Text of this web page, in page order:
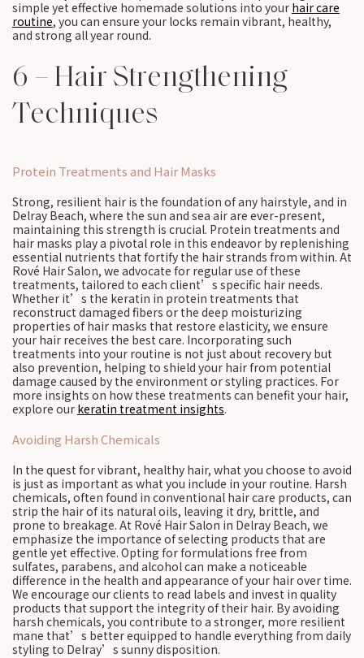
simple yet effective homemade solutions into your hair care
routine, you can ensure your locks remain vibrant, healthy,
and strong all year round.
6 – Hair Strengthening
Techniques
Protein Treatments and Hair Masks
Strong, resilient hair is the foundation of any hairstyle, and in
Delray Beach, where the sun and sea air are ever-present,
maintaining this strength is crucial. Protein treatments and
hair masks play a pivotal role in this endeavor by replenishing
essential nutrients that fortify the hair strands from within. At
Rové Hair Salon, we advocate for regular use of these
treatments, tailored to each client’s specific hair needs.
Whether it’s the keratin in protein treatments that
reconstruct damaged fibers or the deep moisturizing
properties of hair masks that restore elasticity, we ensure
your hair receives the best care. Incorporating such
treatments into your routine is not just about recovery but
also prevention, helping to shield your hair from potential
damage caused by the environment or styling practices. For
more insights on how these treatments can benefit your hair,
explore our keratin treatment insights.
Avoiding Harsh Chemicals
In the quest for vibrant, healthy hair, what you choose to avoid
is just as important as what you include in your routine. Harsh
chemicals, often found in conventional hair care products, can
strip the hair of its natural oils, leaving it dry, brittle, and
prone to breakage. At Rové Hair Salon in Delray Beach, we
emphasize the importance of selecting products that are
gentle yet effective. Opting for formulations free from
sulfates, parabens, and alcohol can make a noticeable
difference in the health and appearance of your hair over time.
We encourage our clients to read labels and invest in quality
products that support the integrity of their hair. By avoiding
harsh chemicals, you contribute to a stronger, more resilient
mane that’s better equipped to handle everything from daily
styling to Delray’s sunny disposition.